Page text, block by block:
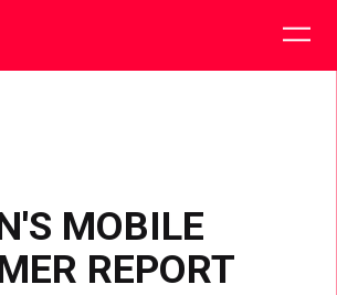
MOBILE
REPORT